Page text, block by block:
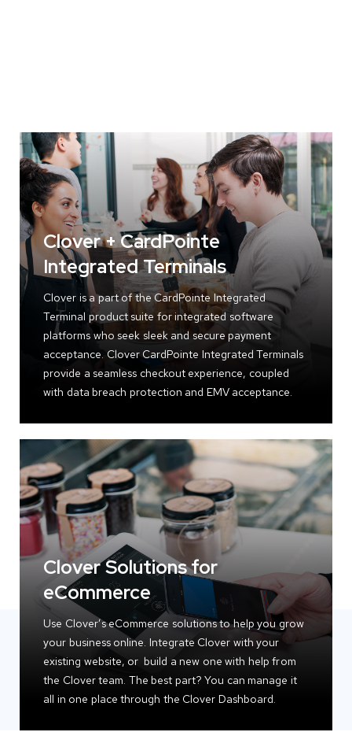
Clover + CardPointe
Integrated Terminals
Clover is a part of the CardPointe Integrated
Terminal product suite for integrated software
platforms who seek sleek and secure payment
acceptance. Clover CardPointe Integrated Terminals
provide a seamless checkout experience, coupled
with data breach protection and EMV acceptance.
Clover Solutions for
eCommerce
Use Clover’s eCommerce solutions to help you grow
your business online. Integrate Clover with your
existing website, or build a new one with help from
the Clover team. The best part? You can manage it
all in one place through the Clover Dashboard.